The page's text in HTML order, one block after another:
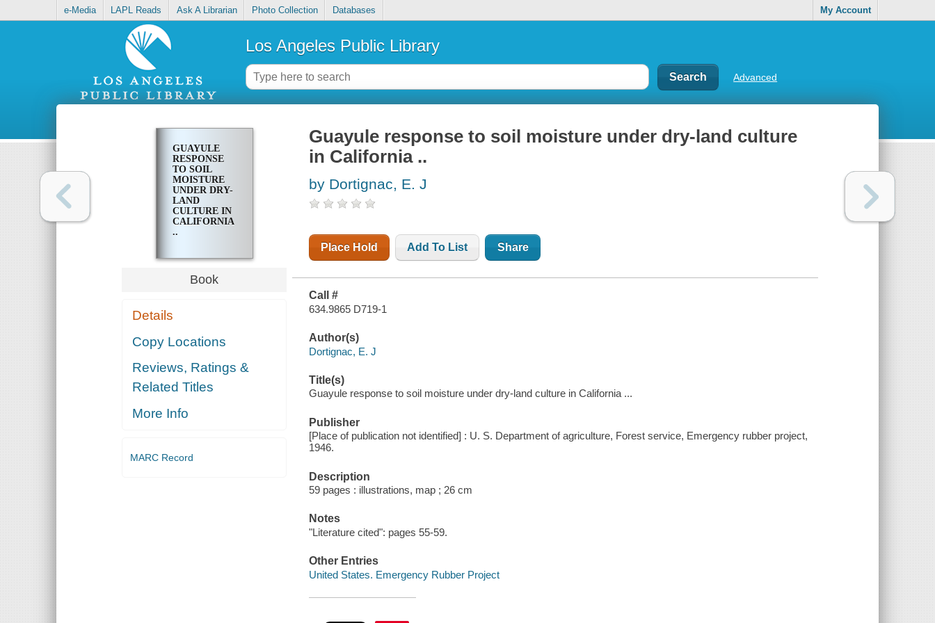
e-Media LAPL Reads Ask A Librarian Photo Collection Databases My Account
Los Angeles Public Library
Advanced
GUAYULE
RESPONSE
TO SOIL
MOISTURE
UNDER DRY-
LAND
CULTURE IN
CALIFORNIA
..
Book
Details
Copy Locations
Reviews, Ratings &
Related Titles
More Info
MARC Record
Guayule response to soil moisture under dry-land culture
in California ..
by Dortignac, E. J
Place Hold Add To List Share
Call #
634.9865 D719-1
Author(s)
Dortignac, E. J
Title(s)
Guayule response to soil moisture under dry-land culture in California ...
Publisher
[Place of publication not identified] : U. S. Department of agriculture, Forest service, Emergency rubber project,
1946.
Description
59 pages : illustrations, map ; 26 cm
Notes
"Literature cited": pages 55-59.
Other Entries
United States. Emergency Rubber Project